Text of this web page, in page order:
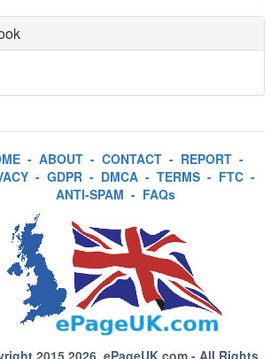
- ABOUT - CONTACT - REPORT -
- GDPR - DMCA - TERMS - FTC -
ANTI-SPAM - FAQs
2015 2026. ePageUK.com- All Rights